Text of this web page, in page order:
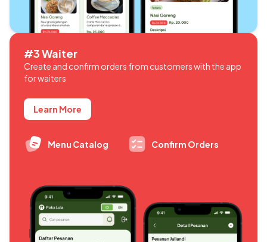
#3 Waiter
Create and confirm orders from customers with the app
for waiters
Learn More
Menu Catalog Confirm Orders